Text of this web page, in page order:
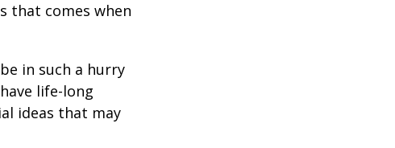
that comes when
in such a hurry
life-long
ideas that may